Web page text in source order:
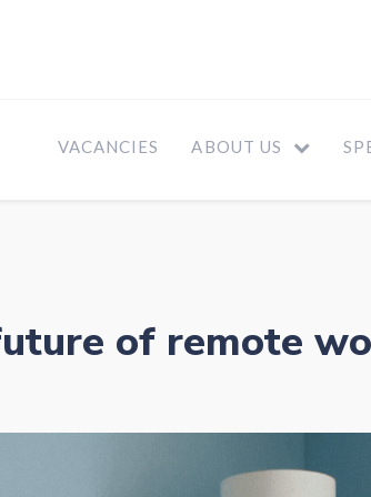
VACANCIES ABOUT US
of remote